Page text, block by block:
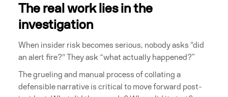
The real work lies in the
investigation
When insider risk becomes serious, nobody asks "did
an alert fire?" They ask “what actually happened?”
The grueling and manual process of collating a
defensible narrative is critical to move forward post-